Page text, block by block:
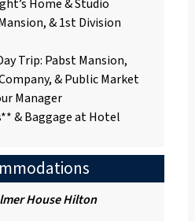
Home & Studio
& 1st Division
Trip: Pabst Mansion,
& Public Market
Manager
& Baggage at Hotel
House Hilton